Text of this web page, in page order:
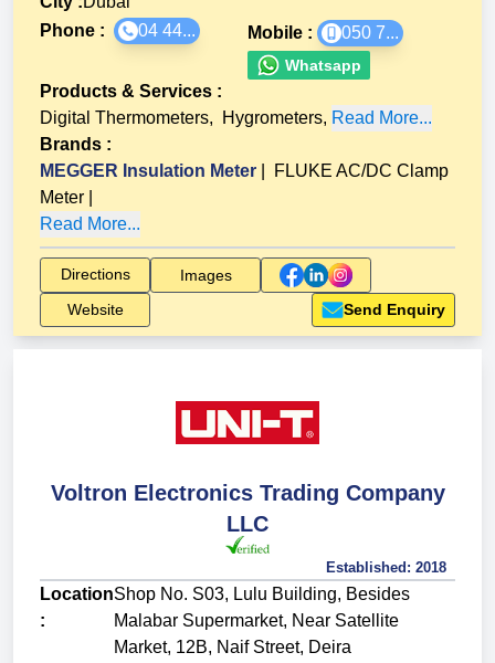
Phone :
04 44... Mobile : 050 7...
Whatsapp
Products & Services :
Digital Thermometers, Hygrometers, Read More...
Brands :
MEGGER Insulation Meter
FLUKE AC/DC Clamp
Meter
Read More...
Directions
Images
Website
Send Enquiry
Voltron Electronics Trading Company
LLC
Established: 2018
Location
:
Shop No. S03, Lulu Building, Besides
Malabar Supermarket, Near Satellite
Market, 12B, Naif Street, Deira